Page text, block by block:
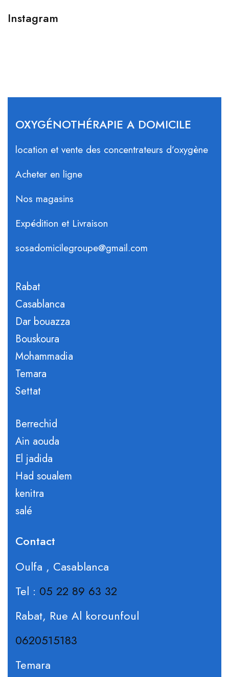
Instagram
OXYGÉNOTHÉRAPIE A DOMICILE
location et vente des concentrateurs d’oxygène
Acheter en ligne
Nos magasins
Expédition et Livraison
sosadomicilegroupe@gmail.com
Rabat
Casablanca
Dar bouazza
Bouskoura
Mohammadia
Temara
Settat
Berrechid
Ain aouda
El jadida
Had soualem
kenitra
salé
Contact
Oulfa , Casablanca
Tel : 05 22 89 63 32
Rabat, Rue Al korounfoul
0620515183
Temara